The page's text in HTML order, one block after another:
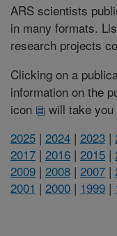
ARS scientists
in many formats.
research projects
Clicking on a
information on the
icon
will take
2025 | 2024 | 2023 |
2017 | 2016 | 2015 |
2009 | 2008 | 2007 |
2001 | 2000 | 1999 |